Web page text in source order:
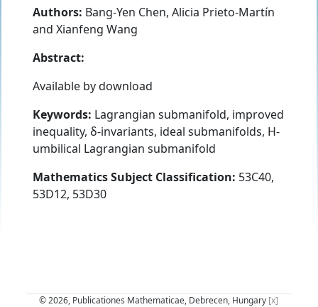
Authors: Bang-Yen Chen, Alicia Prieto-Martín
and Xianfeng Wang
Abstract:
Available by download
Keywords: Lagrangian submanifold, improved
inequality, δ-invariants, ideal submanifolds, H-
umbilical Lagrangian submanifold
Mathematics Subject Classification: 53C40,
53D12, 53D30
© 2026, Publicationes Mathematicae, Debrecen, Hungary [x]